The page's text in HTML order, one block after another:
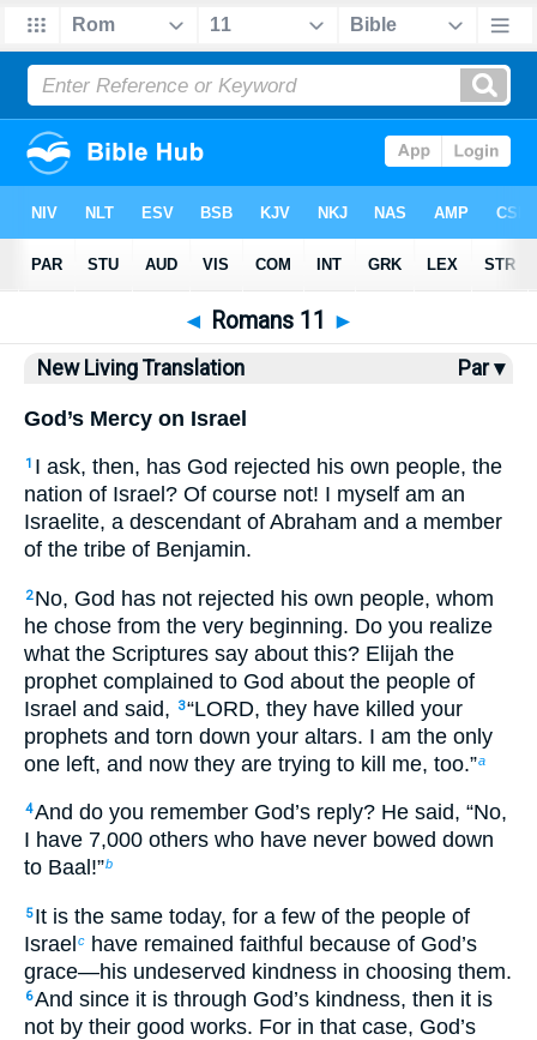
Bible> > Romans 11
◄ Romans 11 ►
New Living Translation Par ▾
God’s Mercy on Israel
1 I ask, then, has God rejected his own people, the
nation of Israel? Of course not! I myself am an
Israelite, a descendant of Abraham and a member
of the tribe of Benjamin.
2 No, God has not rejected his own people, whom
he chose from the very beginning. Do you realize
what the Scriptures say about this? Elijah the
prophet complained to God about the people of
Israel and said,
3“LORD, they have killed your
prophets and torn down your altars. I am the only
one left, and now they are trying to kill me, too.”a
4And do you remember God’s reply? He said, “No,
I have 7,000 others who have never bowed down
to Baal!”b
5 It is the same today, for a few of the people of
Israelc have remained faithful because of God’s
grace—his undeserved kindness in choosing them.
6And since it is through God’s kindness, then it is
not by their good works. For in that case, God’s